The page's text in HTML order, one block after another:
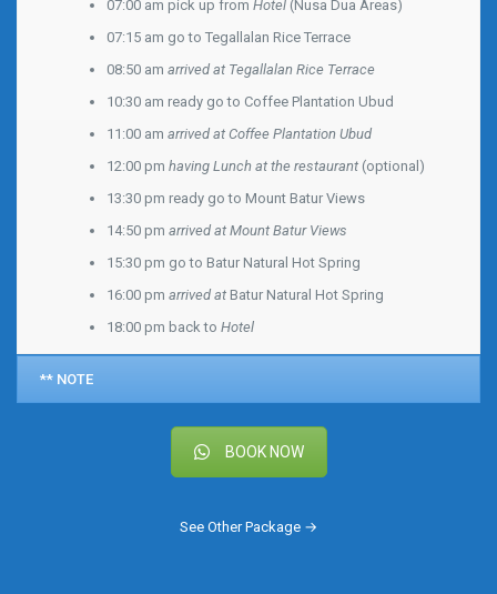
07:00 am pick up from Hotel (Nusa Dua Areas)
07:15 am go to Tegallalan Rice Terrace
08:50 am arrived at Tegallalan Rice Terrace
10:30 am ready go to Coffee Plantation Ubud
11:00 am arrived at Coffee Plantation Ubud
12:00 pm having Lunch at the restaurant (optional)
13:30 pm ready go to Mount Batur Views
14:50 pm arrived at Mount Batur Views
15:30 pm go to Batur Natural Hot Spring
16:00 pm arrived at Batur Natural Hot Spring
18:00 pm back to Hotel
** NOTE
BOOK NOW
See Other Package →